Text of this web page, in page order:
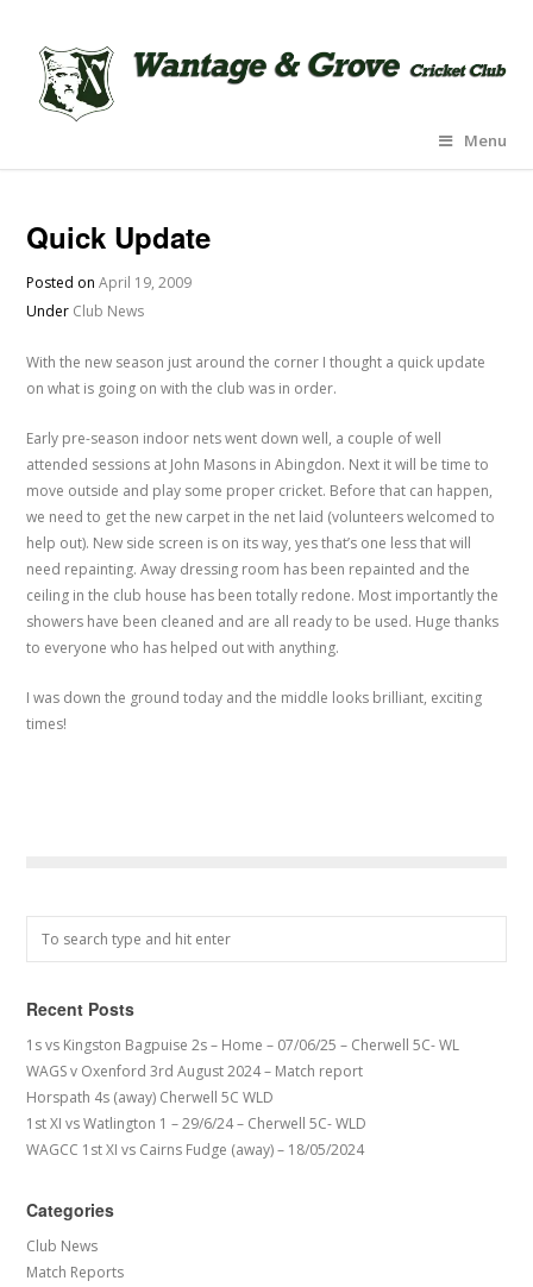
Menu
Quick Update
Posted onApril 19, 2009
Under Club News
With the new season just around the corner I thought a quick update
on what is going on with the club was in order.
Early pre-season indoor nets went down well, a couple of well
attended sessions at John Masons in Abingdon. Next it will be time to
move outside and play some proper cricket. Before that can happen,
we need to get the new carpet in the net laid (volunteers welcomed to
help out). New side screen is on its way, yes that’s one less that will
need repainting. Away dressing room has been repainted and the
ceiling in the club house has been totally redone. Most importantly the
showers have been cleaned and are all ready to be used. Huge thanks
to everyone who has helped out with anything.
I was down the ground today and the middle looks brilliant, exciting
times!
Recent Posts
1s vs Kingston Bagpuise 2s – Home – 07/06/25 – Cherwell 5C- WL
WAGS v Oxenford 3rd August 2024 – Match report
Horspath 4s (away) Cherwell 5C WLD
1st XI vs Watlington 1 – 29/6/24 – Cherwell 5C- WLD
WAGCC 1st XI vs Cairns Fudge (away) – 18/05/2024
Categories
Club News
Match Reports